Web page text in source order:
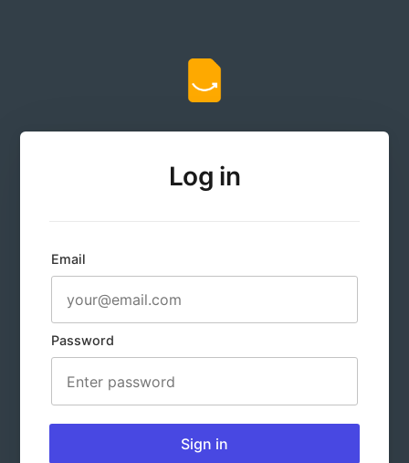
Log in
Email
Password
Sign in